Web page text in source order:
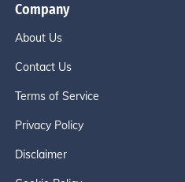
Company
About Us
Contact Us
Terms of Service
Privacy Policy
Disclaimer